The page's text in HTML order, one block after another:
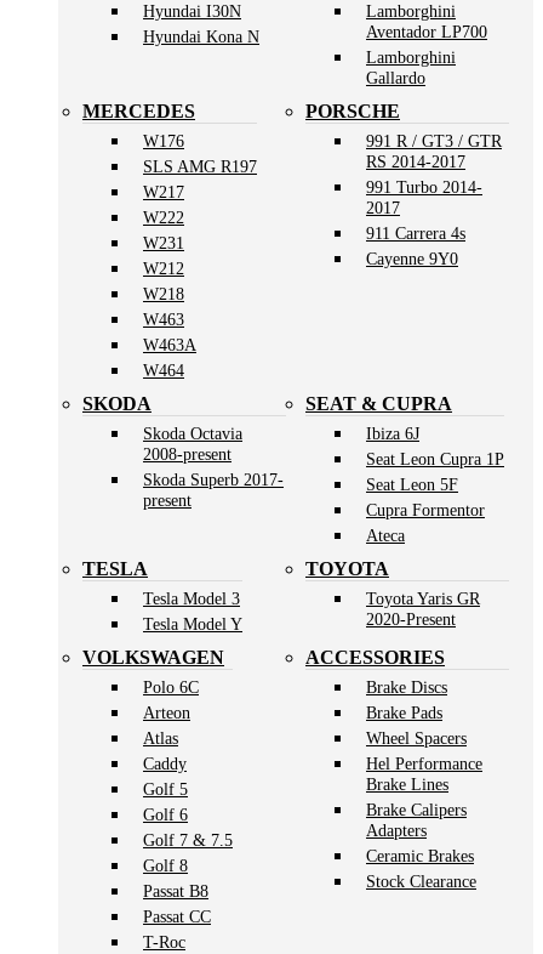
Hyundai I30N
Hyundai Kona N
Lamborghini
Aventador LP700
Lamborghini
Gallardo
MERCEDES
W176
SLS AMG R197
W217
W222
W231
W212
W218
W463
W463A
W464
PORSCHE
991 R / GT3 / GTR
RS 2014-2017
991 Turbo 2014-
2017
911 Carrera 4s
Cayenne 9Y0
SKODA
Skoda Octavia
2008-present
Skoda Superb 2017-
present
SEAT & CUPRA
Ibiza 6J
Seat Leon Cupra 1P
Seat Leon 5F
Cupra Formentor
Ateca
TESLA
Tesla Model 3
Tesla Model Y
TOYOTA
Toyota Yaris GR
2020-Present
VOLKSWAGEN
Polo 6C
Arteon
Atlas
Caddy
Golf 5
Golf 6
Golf 7 & 7.5
Golf 8
Passat B8
Passat CC
T-Roc
ACCESSORIES
Brake Discs
Brake Pads
Wheel Spacers
Hel Performance
Brake Lines
Brake Calipers
Adapters
Ceramic Brakes
Stock Clearance